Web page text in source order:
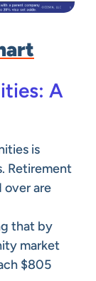
A
is
Retirement
over are
that by
market
$805